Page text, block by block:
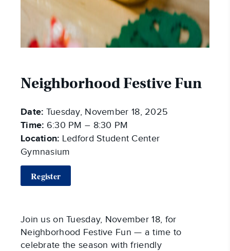
Neighborhood Festive Fun
Date: Tuesday, November 18, 2025
Time: 6:30 PM – 8:30 PM
Location: Ledford Student Center
Gymnasium
Register
Join us on Tuesday, November 18, for
Neighborhood Festive Fun — a time to
celebrate the season with friendly